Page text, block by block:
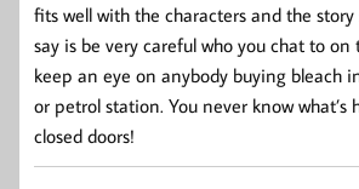
fits well with the characters and the
say is be very careful who you chat to
keep an eye on anybody buying bleach
or petrol station. You never know
closed doors!